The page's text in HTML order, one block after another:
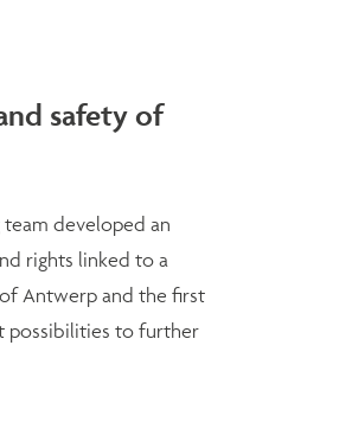
safety of
developed an
rights linked to a
Antwerp and the first
possibilities to further